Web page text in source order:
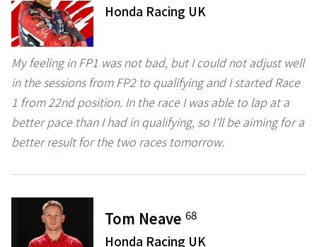
Honda Racing UK
My feeling in FP1 was not bad, but I could not adjust well
in the sessions from FP2 to qualifying and I started Race
1 from 22nd position. In the race I was able to lap at a
better pace than I had in qualifying, so I'll be aiming for a
better result for the two races tomorrow.
Tom Neave68
Honda Racing UK